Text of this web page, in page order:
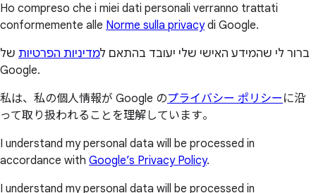
Ho compreso che i miei dati personali verranno trattati
conformemente alle Norme sulla privacydi Google.
ברור לי שהמידע האישי שלי יעובד בהתאם למדיניות הפרטיות של
Google.
私は、私の個人情報が Google のプライバシー ポリシー に沿
って取り扱われることを理解しています。
I understand my personal data will be processed in
accordance with Google’s Privacy Policy.
I understand my personal data will be processed in